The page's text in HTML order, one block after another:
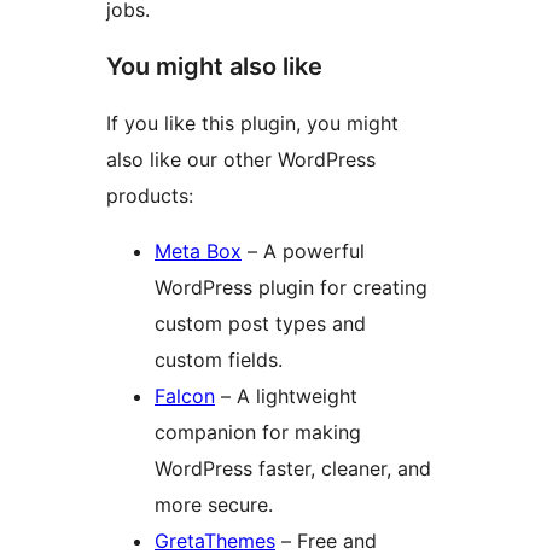
jobs.
You might also like
If you like this plugin, you might
also like our other WordPress
products:
Meta Box – A powerful
WordPress plugin for creating
custom post types and
custom fields.
Falcon – A lightweight
companion for making
WordPress faster, cleaner, and
more secure.
GretaThemes – Free and